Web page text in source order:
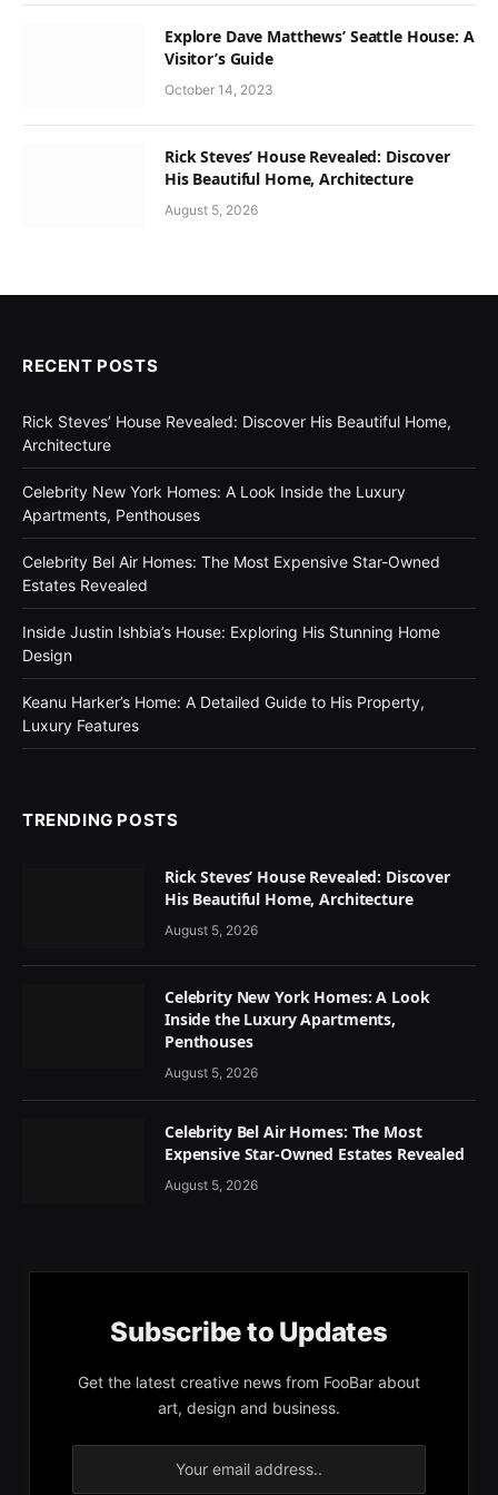
Explore Dave Matthews’ Seattle House: A
Visitor’s Guide
October 14, 2023
Rick Steves’ House Revealed: Discover
His Beautiful Home, Architecture
August 5, 2026
RECENT POSTS
Rick Steves’ House Revealed: Discover His Beautiful Home,
Architecture
Celebrity New York Homes: A Look Inside the Luxury
Apartments, Penthouses
Celebrity Bel Air Homes: The Most Expensive Star-Owned
Estates Revealed
Inside Justin Ishbia’s House: Exploring His Stunning Home
Design
Keanu Harker’s Home: A Detailed Guide to His Property,
Luxury Features
TRENDING POSTS
Rick Steves’ House Revealed: Discover
His Beautiful Home, Architecture
August 5, 2026
Celebrity New York Homes: A Look
Inside the Luxury Apartments,
Penthouses
August 5, 2026
Celebrity Bel Air Homes: The Most
Expensive Star-Owned Estates Revealed
August 5, 2026
Subscribe to Updates
Get the latest creative news from FooBar about
art, design and business.